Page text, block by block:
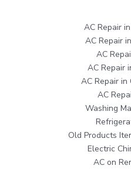
AC Repair
AC Repair
AC
AC Repair
AC Repair in
AC
Washing
Old Products
Electric
AC on